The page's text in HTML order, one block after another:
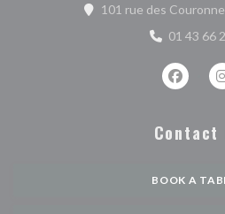
101 rue des
01 43 66
Contact
BOOK A